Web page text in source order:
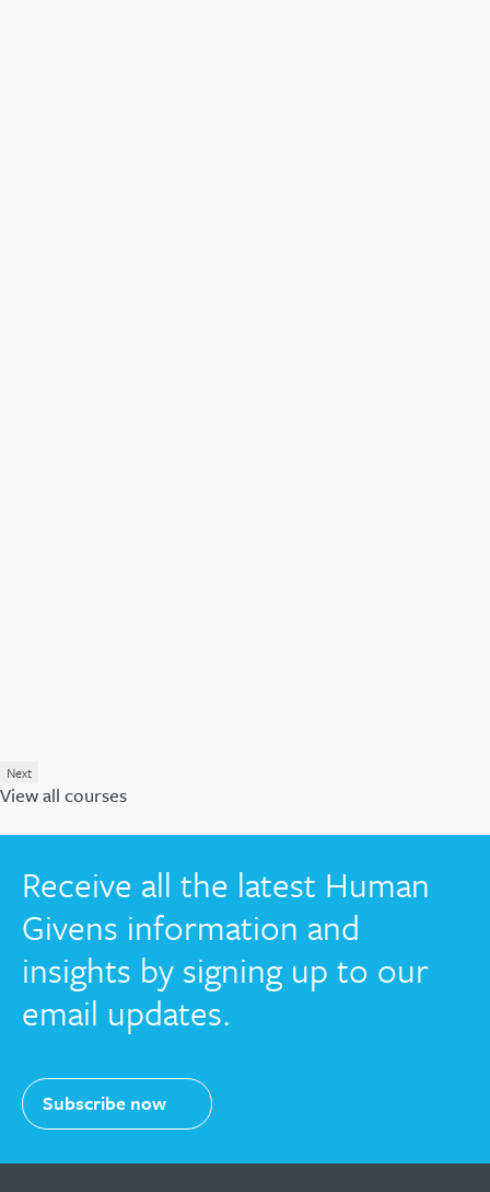
Next
View all courses
Receive all the latest Human
Givens information and
insights by signing up to our
email updates.
Subscribe now